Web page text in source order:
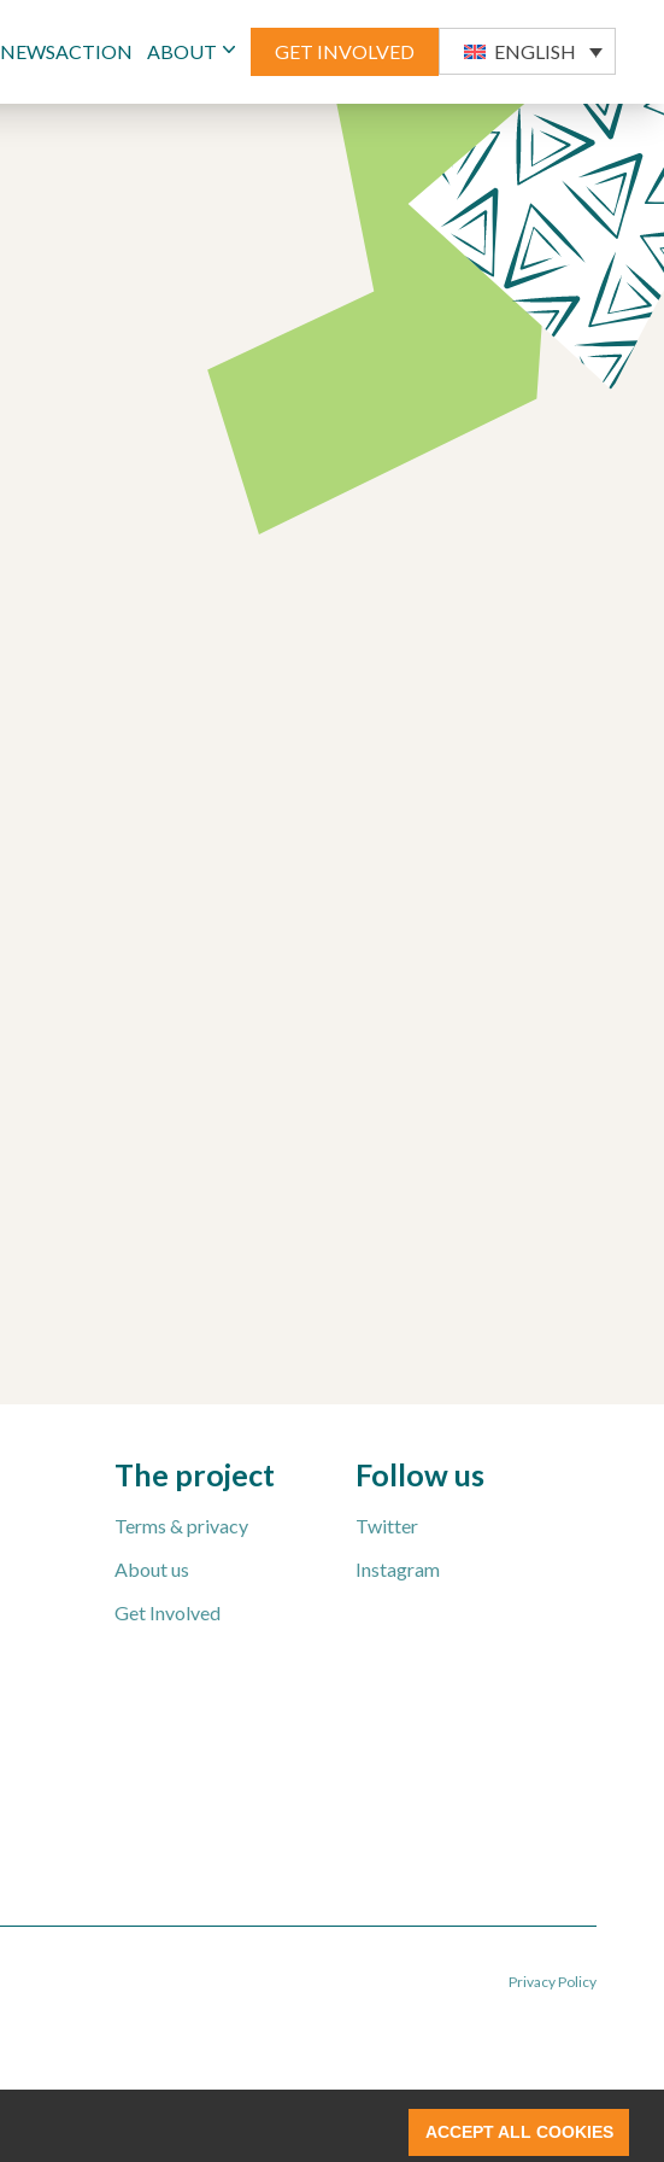
NEWSACTION ABOUT GET INVOLVED ENGLISH
The project
Terms & privacy
About us
Get Involved
Follow us
Twitter
Instagram
Privacy Policy
ACCEPT ALL COOKIES